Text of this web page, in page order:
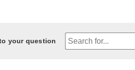
your question